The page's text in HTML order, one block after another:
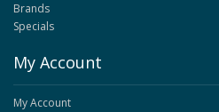
Brands
Specials
My Account
My Account